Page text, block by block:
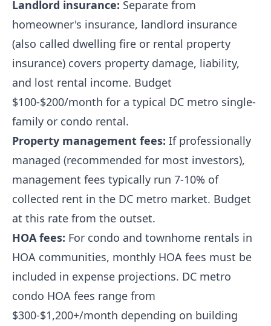
Landlord insurance: Separate from
homeowner's insurance, landlord insurance
(also called dwelling fire or rental property
insurance) covers property damage, liability,
and lost rental income. Budget
$100-$200/month for a typical DC metro single-
family or condo rental.
Property management fees: If professionally
managed (recommended for most investors),
management fees typically run 7-10% of
collected rent in the DC metro market. Budget
at this rate from the outset.
HOA fees: For condo and townhome rentals in
HOA communities, monthly HOA fees must be
included in expense projections. DC metro
condo HOA fees range from
$300-$1,200+/month depending on building